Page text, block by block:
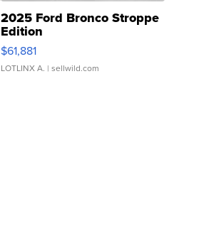
2025 Ford Bronco Stroppe
Edition
$61,881
LOTLINX A. | sellwild.com